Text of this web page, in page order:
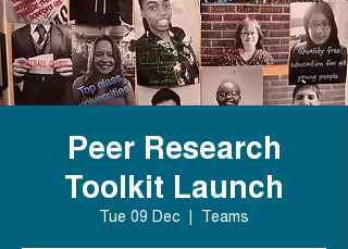
Peer Research
Toolkit Launch
Tue 09 Dec
  |
Teams